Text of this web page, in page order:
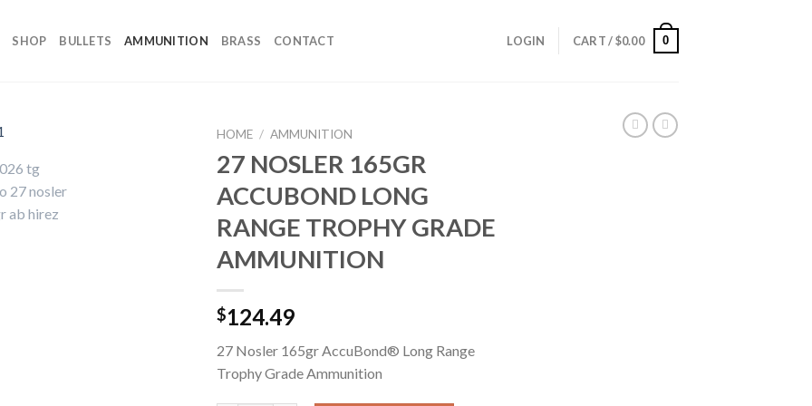
SHOP BULLETS AMMUNITION BRASS CONTACT LOGIN CART /$0.00 0
HOME / AMMUNITION
27 NOSLER 165GR
ACCUBOND LONG
RANGE TROPHY GRADE
AMMUNITION
$124.49
27 Nosler 165gr AccuBond® Long Range
Trophy Grade Ammunition